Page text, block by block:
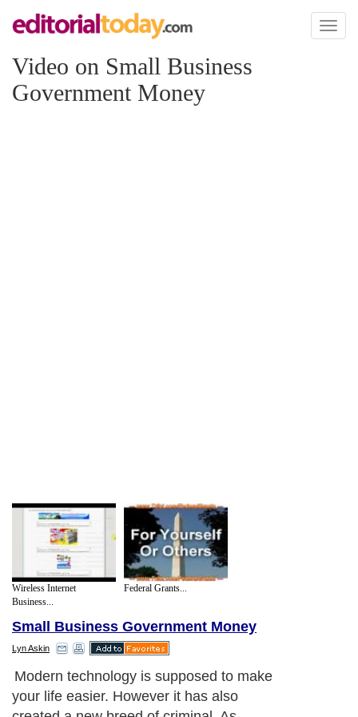
Toggle
Video on Small Business
Government Money
Wireless Internet
Business...
Federal Grants...
Small Business Government Money
Lyn Askin
Modern technology is supposed to make
your life easier. However it has also